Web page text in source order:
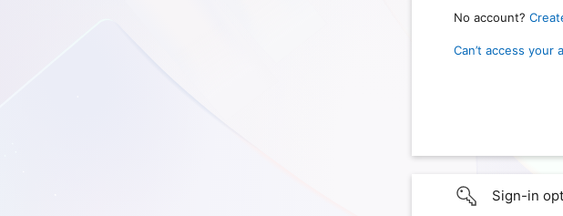
No account?
Can’t access your
Sign-in